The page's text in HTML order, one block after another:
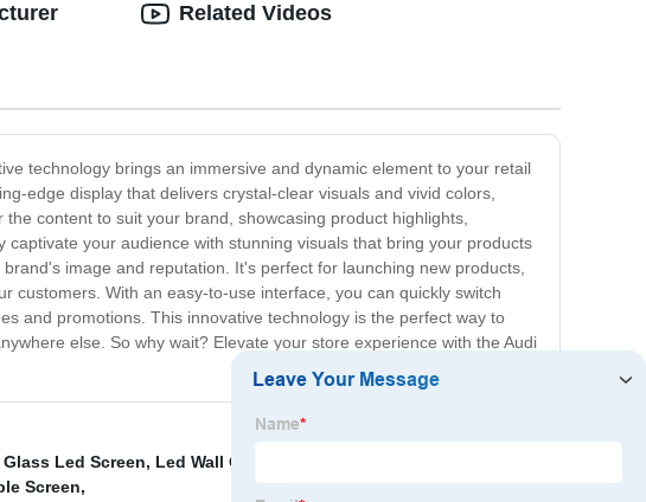
technology brings an immersive and dynamic element to your retail
edge display that delivers crystal-clear visuals and vivid colors,
content to suit your brand, showcasing product highlights,
your audience with stunning visuals that bring your products
image and reputation. It's perfect for launching new products,
customers. With an easy-to-use interface, you can quickly switch
and promotions. This innovative technology is the perfect way to
else. So why wait? Elevate your store experience with the Audi
Related Videos
Led Screen, Led Wall Outdoor Display
Screen,